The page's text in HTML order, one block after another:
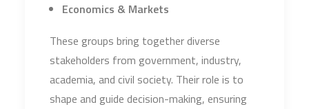
Economics & Markets
These groups bring together diverse
stakeholders from government, industry,
academia, and civil society. Their role is to
shape and guide decision-making, ensuring